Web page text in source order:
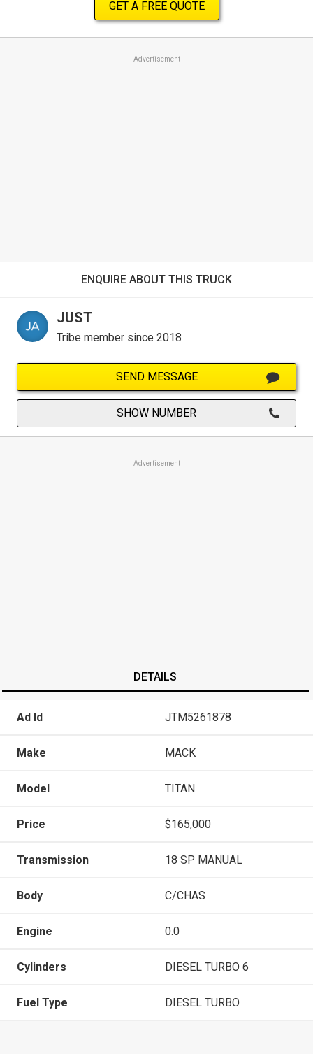
GET A FREE QUOTE
Advertisement
ENQUIRE ABOUT THIS TRUCK
JUST
Tribe member since 2018
SEND MESSAGE
SHOW NUMBER
Advertisement
DETAILS
Ad Id JTM5261878
Make MACK
Model TITAN
Price $165,000
Transmission 18 SP MANUAL
Body C/CHAS
Engine 0.0
Cylinders DIESEL TURBO 6
Fuel Type DIESEL TURBO